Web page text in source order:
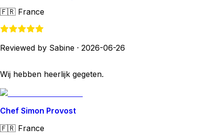
🇫🇷 France
Reviewed by Sabine · 2026-06-26
Wij hebben heerlijk gegeten.
Chef Simon Provost
🇫🇷 France